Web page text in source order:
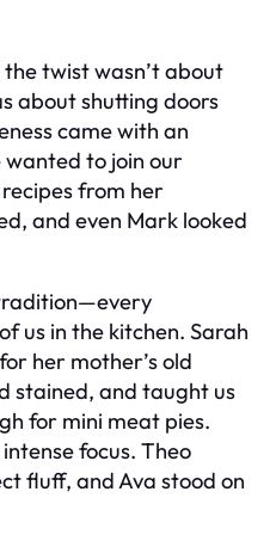
twist wasn’t about
about shutting doors
came with an
wanted to join our
from her
and even Mark looked
us in the kitchen. Sarah
her mother’s old
stained, and taught us
for mini meat pies.
focus. Theo
fluff, and Ava stood on